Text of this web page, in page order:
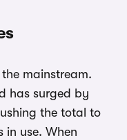
mainstream.
has surged by
the total to
in use. When